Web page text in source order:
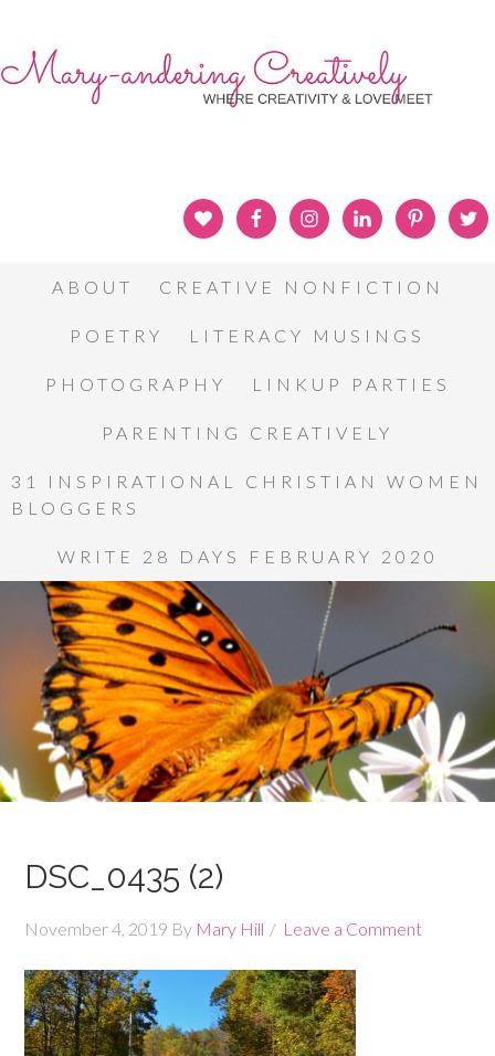
ABOUT CREATIVE NONFICTION
POETRY LITERACY MUSINGS
PHOTOGRAPHY LINKUP PARTIES
PARENTING CREATIVELY
31 INSPIRATIONAL CHRISTIAN WOMEN
BLOGGERS
WRITE 28 DAYS FEBRUARY 2020
DSC_0435 (2)
November 4, 2019 By Mary Hill Leave a Comment